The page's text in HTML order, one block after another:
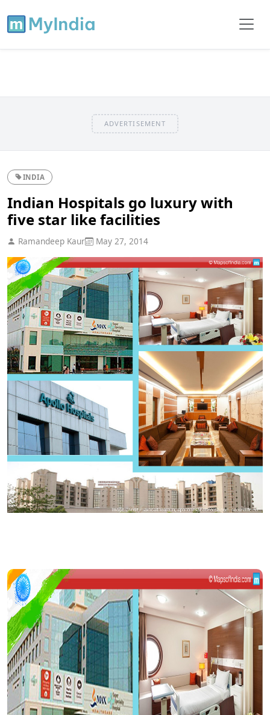
ADVERTISEMENT
INDIA
Indian Hospitals go luxury with
five star like facilities
Ramandeep Kaur May 27, 2014